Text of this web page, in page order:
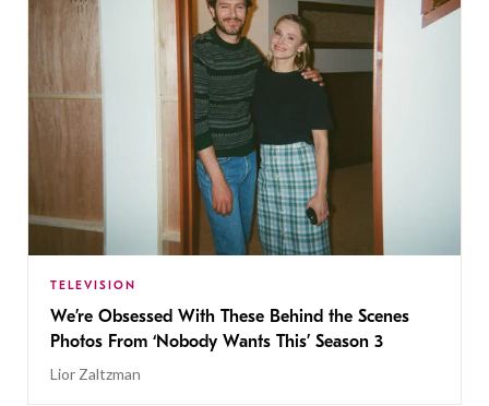
TELEVISION
We’re Obsessed With These Behind the Scenes
Photos From ‘Nobody Wants This’ Season 3
Lior Zaltzman